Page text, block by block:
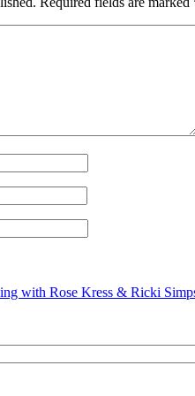
with Rose Kress & Ricki